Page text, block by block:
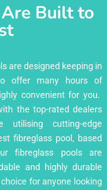
Built to
are designed keeping in
offer many hours of
convenient for you.
the top-rated dealers
utilising cutting-edge
fibreglass pool, based
fibreglass pools are
and highly durable
for anyone looking